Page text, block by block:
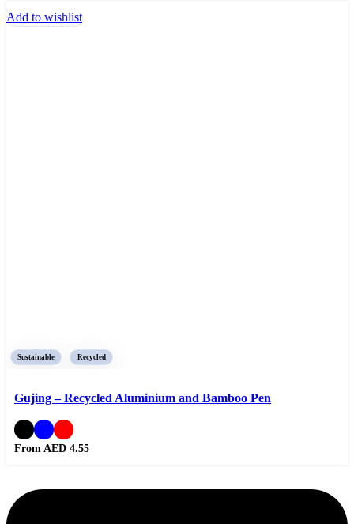
Sustainable Recycled
Add to wishlist
Gujing – Recycled Aluminium and Bamboo Pen
From AED 4.55